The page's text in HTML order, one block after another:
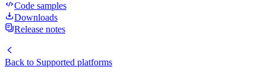
Code samples
Downloads
Release notes
Back to Supported platforms